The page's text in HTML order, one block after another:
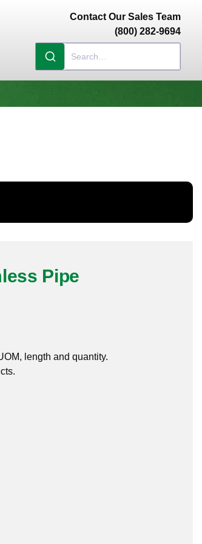
Contact Our Sales Team
(800) 282-9694
Pipe
length and quantity.